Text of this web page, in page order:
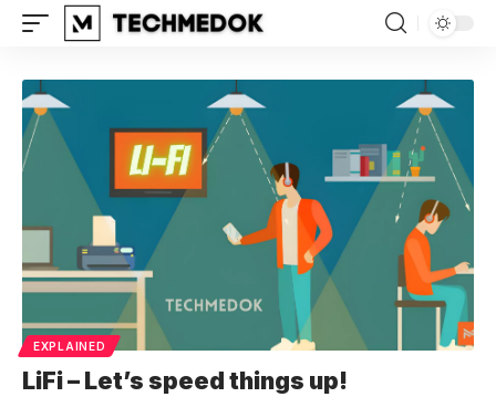
EXPLAINED
LiFi – Let’s speed things up!